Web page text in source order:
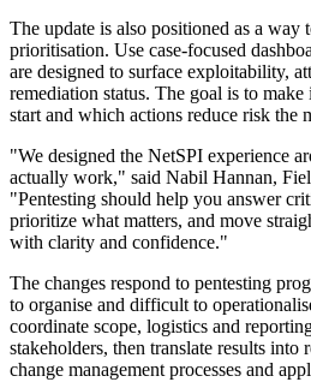
The update is also positioned as a
prioritisation. Use case-focused
are designed to surface exploitability,
remediation status. The goal is to
start and which actions reduce risk the
"We designed the NetSPI experience
actually work," said Nabil Hannan,
"Pentesting should help you answer
prioritize what matters, and move
with clarity and confidence."
The changes respond to pentesting
to organise and difficult to
coordinate scope, logistics and
stakeholders, then translate results
change management processes and